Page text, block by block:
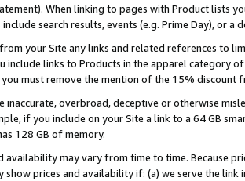
When linking to pages with Product lists
search results, events (e.g. Prime Day), or a
your Site any links and related references to
include links to Products in the apparel category
must remove the mention of the 15% discount
inaccurate, overbroad, deceptive or otherwise
if you include on your Site a link to a 64 GB
128 GB of memory.
availability may vary from time to time. Because
show prices and availability if: (a) we serve the